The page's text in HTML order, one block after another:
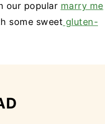
our popular marry me
some sweet gluten-